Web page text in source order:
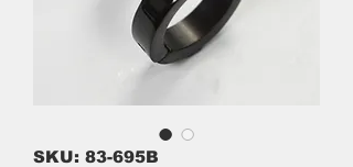
SKU: 83-695B